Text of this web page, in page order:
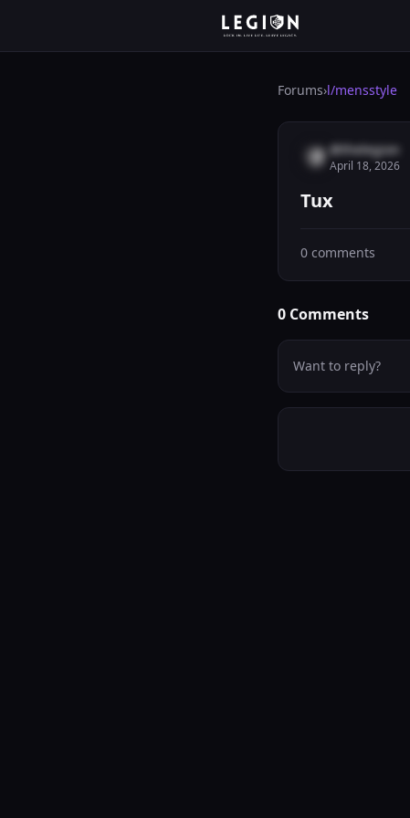
Forums›l/mensstyle
@thelegion
April 18, 2026
Tux
0 comments
0 Comments
Want to reply?